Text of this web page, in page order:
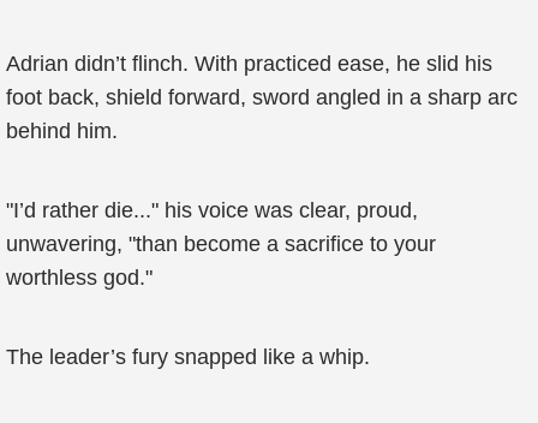
Adrian didn’t flinch. With practiced ease, he slid his
foot back, shield forward, sword angled in a sharp arc
behind him.
"I’d rather die..." his voice was clear, proud,
unwavering, "than become a sacrifice to your
worthless god."
The leader’s fury snapped like a whip.